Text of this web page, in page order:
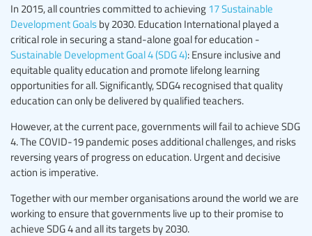
In 2015, all countries committed to achieving 17 Sustainable
Development Goals by 2030. Education International played a
critical role in securing a stand-alone goal for education -
Sustainable Development Goal 4 (SDG 4): Ensure inclusive and
equitable quality education and promote lifelong learning
opportunities for all. Significantly, SDG4 recognised that quality
education can only be delivered by qualified teachers.
However, at the current pace, governments will fail to achieve SDG
4. The COVID-19 pandemic poses additional challenges, and risks
reversing years of progress on education. Urgent and decisive
action is imperative.
Together with our member organisations around the world we are
working to ensure that governments live up to their promise to
achieve SDG 4 and all its targets by 2030.